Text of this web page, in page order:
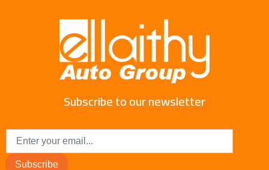
Subscribe to our newsletter
Subscribe